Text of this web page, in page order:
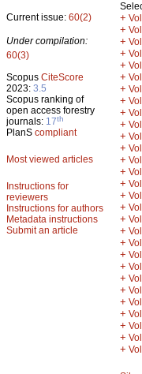
Current issue: 60(2)
Under compilation:
60(3)
Scopus CiteScore
2023: 3.5
Scopus ranking of
open access forestry
journals: 17th
PlanS compliant
Most viewed articles
Instructions for
reviewers
Instructions for authors
Metadata instructions
Submit an article
+
+
+
+
+
+
+
+
+
+
+
+
+
+
+
+
+
+
+
+
+
+
+
+
+
+
+
+
+